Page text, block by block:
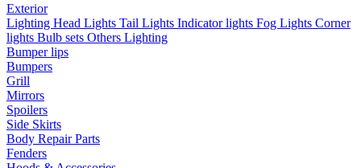
Exterior
Lighting Head Lights Tail Lights Indicator lights Fog Lights Corner
lights Bulb sets Others Lighting
Bumper lips
Bumpers
Grill
Mirrors
Spoilers
Side Skirts
Body Repair Parts
Fenders